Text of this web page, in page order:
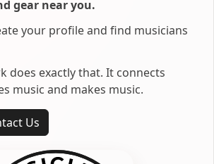
gear near you.
your profile and find musicians
does exactly that. It connects
music and makes music.
Us